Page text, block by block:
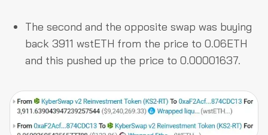
The second and the opposite swap was buying
back 3911 wstETH from the price to 0.06ETH
and this pushed up the price to 0.00001637.